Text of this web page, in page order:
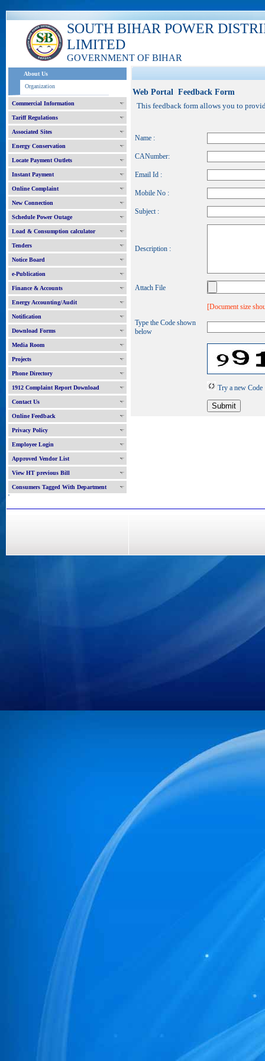
SOUTH BIHAR POWER
LIMITED
GOVERNMENT OF BIHAR
About Us
Organization
Commercial Information
Tariff Regulations
Associated Sites
Energy Conservation
Locate Payment Outlets
Instant Payment
Online Complaint
New Connection
Schedule Power Outage
Load & Consumption calculator
Tenders
Notice Board
e-Publication
Finance & Accounts
Energy Accounting/Audit
Notification
Download Forms
Media Room
Projects
Phone Directory
1912 Complaint Report Download
Contact Us
Online Feedback
Privacy Policy
Employee Login
Approved Vendor List
View HT previous Bill
Consumers Tagged With Department
'
Web Portal Feedback Form
This feedback form allows you to
Name :
CANumber:
Email Id :
Mobile No :
Subject :
Description :
Attach File
[Document size
Type the Code shown
below
Try a new Code